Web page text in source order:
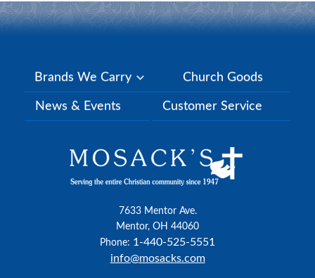
Brands We Carry Church Goods
News & Events Customer Service
7633 Mentor Ave.
Mentor, OH 44060
Phone: 1-440-525-5551
info@mosacks.com